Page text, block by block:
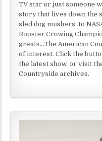
TV star or just someone
story that lives down the
sled dog mushers, to
Rooster Crowing
greats...The American
of interest. Click the
the latest show, or visit
Countryside archives.